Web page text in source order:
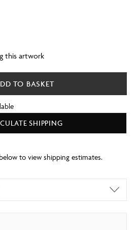
this artwork
TO BASKET
SHIPPING